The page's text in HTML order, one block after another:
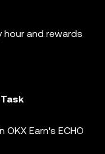
and rewards
Earn's ECHO